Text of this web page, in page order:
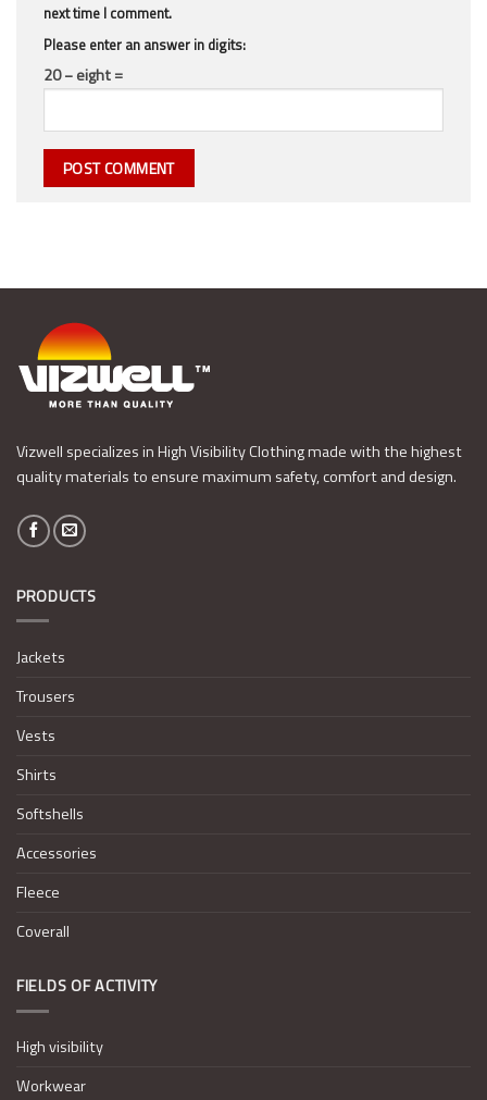
next time I comment.
Please enter an answer in digits:
20 − eight =
Vizwell specializes in High Visibility Clothing made with the highest
quality materials to ensure maximum safety, comfort and design.
PRODUCTS
Jackets
Trousers
Vests
Shirts
Softshells
Accessories
Fleece
Coverall
FIELDS OF ACTIVITY
High visibility
Workwear